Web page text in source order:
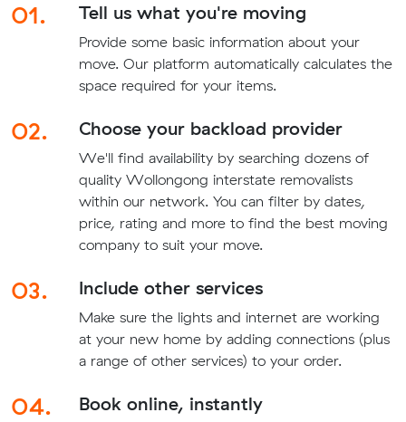
01.
Tell us what you're moving
Provide some basic information about your
move. Our platform automatically calculates the
space required for your items.
02. Choose your backload provider
We'll find availability by searching dozens of
quality Wollongong interstate removalists
within our network. You can filter by dates,
price, rating and more to find the best moving
company to suit your move.
03. Include other services
Make sure the lights and internet are working
at your new home by adding connections (plus
a range of other services) to your order.
04. Book online, instantly